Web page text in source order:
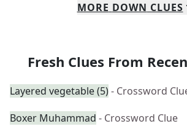
MORE DOWN CLUES
Fresh Clues From
Layered vegetable (5)- Crossword
Boxer Muhammad - Crossword Clue